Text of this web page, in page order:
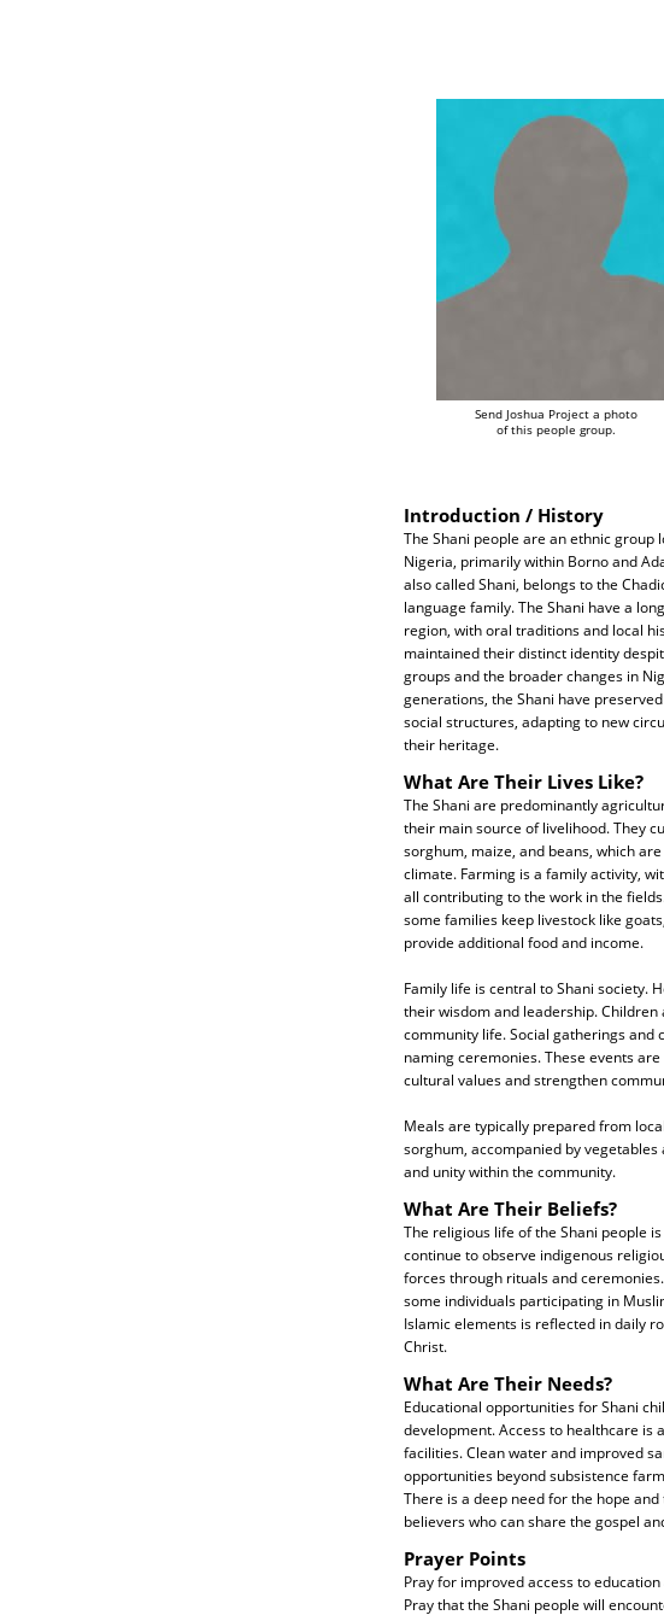
Send Joshua Project a photo
of this people group.
Introduction / History
The Shani people are an ethnic group
Nigeria, primarily within Borno and
also called Shani, belongs to the
language family. The Shani have a
region, with oral traditions and local
maintained their distinct identity
groups and the broader changes in
generations, the Shani have
social structures, adapting to new
their heritage.
What Are Their Lives Like?
The Shani are predominantly
their main source of livelihood. They
sorghum, maize, and beans, which
climate. Farming is a family activity,
all contributing to the work in the
some families keep livestock like
provide additional food and income.
Family life is central to Shani society.
their wisdom and leadership.
community life. Social gatherings and
naming ceremonies. These events
cultural values and strengthen
Meals are typically prepared from
sorghum, accompanied by
and unity within the community.
What Are Their Beliefs?
The religious life of the Shani people
continue to observe indigenous
forces through rituals and
some individuals participating in
Islamic elements is reflected in daily
Christ.
What Are Their Needs?
Educational opportunities for Shani
development. Access to healthcare is
facilities. Clean water and improved
opportunities beyond subsistence
There is a deep need for the hope
believers who can share the gospel
Prayer Points
Pray for improved access to
Pray that the Shani people will